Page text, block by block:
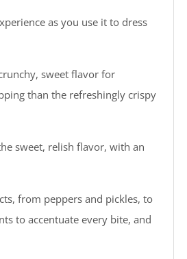
as you use it to dress
sweet flavor for
than the refreshingly crispy
sweet, relish flavor, with an
from peppers and pickles, to
to accentuate every bite, and